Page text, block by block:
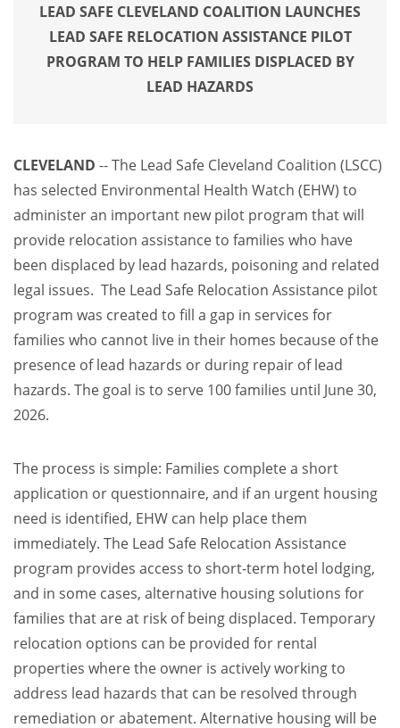
LEAD SAFE CLEVELAND COALITION LAUNCHES
LEAD SAFE RELOCATION ASSISTANCE PILOT
PROGRAM TO HELP FAMILIES DISPLACED BY
LEAD HAZARDS
CLEVELAND -- The Lead Safe Cleveland Coalition (LSCC)
has selected Environmental Health Watch (EHW) to
administer an important new pilot program that will
provide relocation assistance to families who have
been displaced by lead hazards, poisoning and related
legal issues. The Lead Safe Relocation Assistance pilot
program was created to fill a gap in services for
families who cannot live in their homes because of the
presence of lead hazards or during repair of lead
hazards. The goal is to serve 100 families until June 30,
2026.
The process is simple: Families complete a short
application or questionnaire, and if an urgent housing
need is identified, EHW can help place them
immediately. The Lead Safe Relocation Assistance
program provides access to short-term hotel lodging,
and in some cases, alternative housing solutions for
families that are at risk of being displaced. Temporary
relocation options can be provided for rental
properties where the owner is actively working to
address lead hazards that can be resolved through
remediation or abatement. Alternative housing will be